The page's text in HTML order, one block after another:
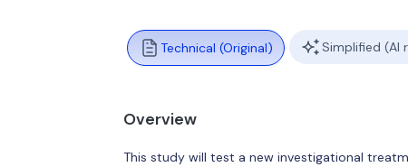
Technical (Original) Simplified (AI
Overview
This study will test a new investigational